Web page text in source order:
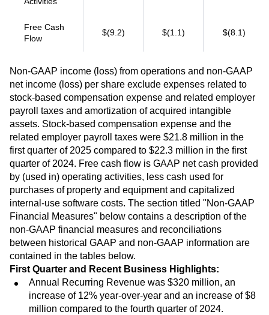
Free Cash
Flow
$(9.2) $(1.1) $(8.1)
Non-GAAP income (loss) from operations and non-GAAP
net income (loss) per share exclude expenses related to
stock-based compensation expense and related employer
payroll taxes and amortization of acquired intangible
assets. Stock-based compensation expense and the
related employer payroll taxes were $21.8 million in the
first quarter of 2025 compared to $22.3 million in the first
quarter of 2024. Free cash flow is GAAP net cash provided
by (used in) operating activities, less cash used for
purchases of property and equipment and capitalized
internal-use software costs. The section titled "Non-GAAP
Financial Measures" below contains a description of the
non-GAAP financial measures and reconciliations
between historical GAAP and non-GAAP information are
contained in the tables below.
First Quarter and Recent Business Highlights:
Annual Recurring Revenue was $320 million, an
increase of 12% year-over-year and an increase of $8
million compared to the fourth quarter of 2024.